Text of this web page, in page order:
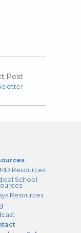
Post
Resources
School
Resources